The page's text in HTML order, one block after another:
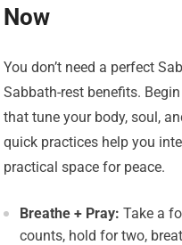
Now
You don’t need a perfect
Sabbath-rest benefits.
that tune your body, soul,
quick practices help you
practical space for peace.
Breathe + Pray: Take a
counts, hold for two,